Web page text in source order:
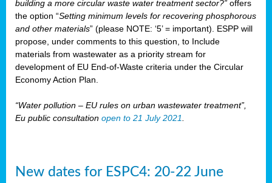
building a more circular waste water treatment sector?” offers
the option “Setting minimum levels for recovering phosphorous
and other materials” (please NOTE: ‘5’ = important). ESPP will
propose, under comments to this question, to Include
materials from wastewater as a priority stream for
development of EU End-of-Waste criteria under the Circular
Economy Action Plan.
“Water pollution – EU rules on urban wastewater treatment”,
Eu public consultation open to 21 July 2021
New dates for ESPC4: 20-22 June